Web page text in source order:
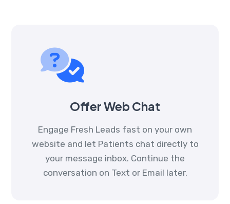
Offer Web Chat
Engage Fresh Leads fast on your own
website and let Patients chat directly to
your message inbox. Continue the
conversation on Text or Email later.